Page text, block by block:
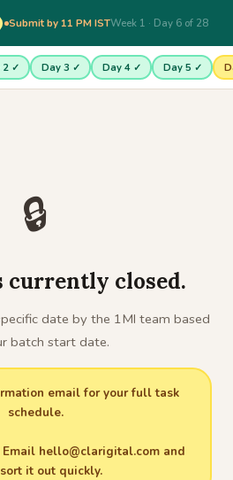
Submit by 11 PM ISTWeek 1 · Day 6 of 28
2 ✓ Day 3 ✓ Day 4 ✓ Day 5 ✓
🔒
currently closed.
date by the 1MI team based
batch start date.
email for your full task
schedule.
hello@clarigital.com and
it out quickly.